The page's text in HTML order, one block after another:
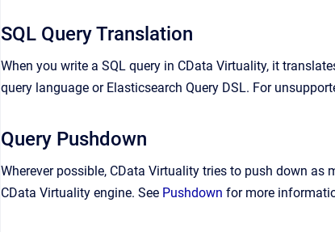
SQL Query Translation
When you write a SQL query in CData Virtuality, it
query language or Elasticsearch Query DSL. For
Query Pushdown
Wherever possible, CData Virtuality tries to push down
CData Virtuality engine. See Pushdown for more